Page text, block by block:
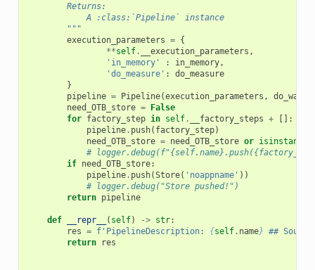
        Returns:
            A :class:`Pipeline` instance
        """
execution_parameters = {
**self. __execution_parameters ,
'in_memory'
: in_memory,
'do_measure' :
do_measure
}
pipeline = Pipeline(execution_parameters ,
need_OTB_store = False
for factory_step in self. __factory_steps +
[]:
pipeline. push( factory_step)
need_OTB_store = need_OTB_store or isinstance
#
if need_OTB_store:
pipeline. push(Store( 'noappname' ))
# logger.debug("Store pushed!")
return pipeline
def __repr__ ( self) -> str:
res = f'PipelineDescription: {self. name} ##
return
res